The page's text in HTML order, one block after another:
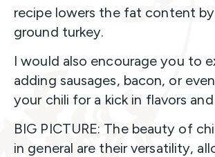
recipe lowers the fat content
ground turkey.
I would also encourage you to
adding sausages, bacon, or
your chili for a kick in flavors
BIG PICTURE: The beauty of
in general are their versatility,